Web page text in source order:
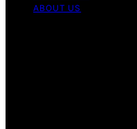
ABOUT US